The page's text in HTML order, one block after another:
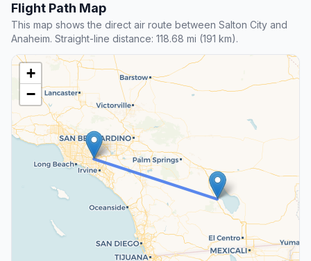
Flight Path Map
This map shows the direct air route between Salton City and
Anaheim. Straight-line distance: 118.68 mi (191 km).
+
−